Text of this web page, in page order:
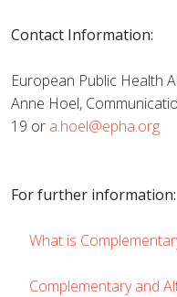
Contact Information:
European Public Health
Anne Hoel,
19 or a.hoel@epha.org
For further information:
What is
Complementary and